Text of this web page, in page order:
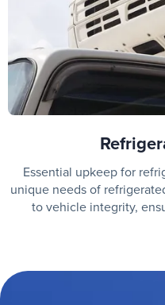
Essential upkeep for
unique needs of
to vehicle integrity,